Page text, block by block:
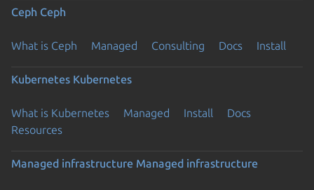
Ceph Ceph
What is Ceph Managed Consulting Docs Install
Kubernetes Kubernetes
What is Kubernetes Managed Install
Docs
Resources
Managed infrastructure Managed infrastructure